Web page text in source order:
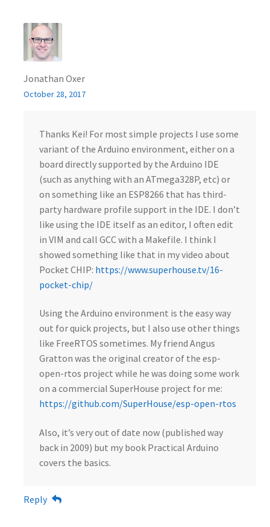
Jonathan Oxer
October 28, 2017
Thanks Kei! For most simple projects I use some
variant of the Arduino environment, either on a
board directly supported by the Arduino IDE
(such as anything with an ATmega328P, etc) or
on something like an ESP8266 that has third-
party hardware profile support in the IDE. I don’t
like using the IDE itself as an editor, I often edit
in VIM and call GCC with a Makefile. I think I
showed something like that in my video about
Pocket CHIP: https://www.superhouse.tv/16-
pocket-chip/
Using the Arduino environment is the easy way
out for quick projects, but I also use other things
like FreeRTOS sometimes. My friend Angus
Gratton was the original creator of the esp-
open-rtos project while he was doing some work
on a commercial SuperHouse project for me:
https://github.com/SuperHouse/esp-open-rtos
Also, it’s very out of date now (published way
back in 2009) but my book Practical Arduino
covers the basics.
Reply